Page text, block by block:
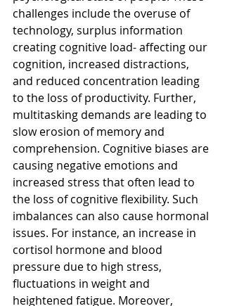
challenges include the overuse of
technology, surplus information
creating cognitive load- affecting our
cognition, increased distractions,
and reduced concentration leading
to the loss of productivity. Further,
multitasking demands are leading to
slow erosion of memory and
comprehension. Cognitive biases are
causing negative emotions and
increased stress that often lead to
the loss of cognitive flexibility. Such
imbalances can also cause hormonal
issues. For instance, an increase in
cortisol hormone and blood
pressure due to high stress,
fluctuations in weight and
heightened fatigue. Moreover,